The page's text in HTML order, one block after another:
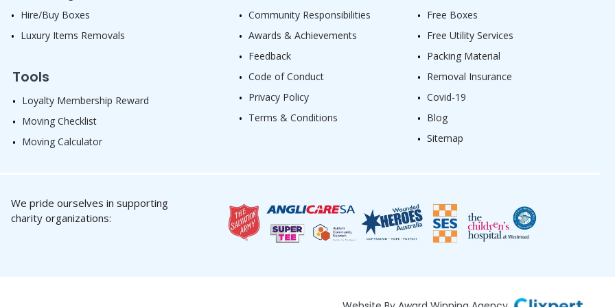
Hire/Buy Boxes
Luxury Items Removals
Tools
Loyalty Membership Reward
Moving Checklist
Moving Calculator
Community Responsibilities
Awards & Achievements
Feedback
Code of Conduct
Privacy Policy
Terms & Conditions
Free Boxes
Free Utility Services
Packing Material
Removal Insurance
Covid-19
Blog
Sitemap
We pride ourselves in supporting
charity organizations: